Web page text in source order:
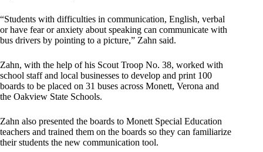
“Students with difficulties in communication, English, verbal
or have fear or anxiety about speaking can communicate with
bus drivers by pointing to a picture,” Zahn said.
Zahn, with the help of his Scout Troop No. 38, worked with
school staff and local businesses to develop and print 100
boards to be placed on 31 buses across Monett, Verona and
the Oakview State Schools.
Zahn also presented the boards to Monett Special Education
teachers and trained them on the boards so they can familiarize
their students the new communication tool.